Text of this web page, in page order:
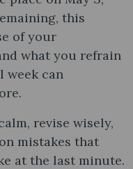
this
of your
what you refrain
can
revise wisely,
mistakes that
at the last minute.